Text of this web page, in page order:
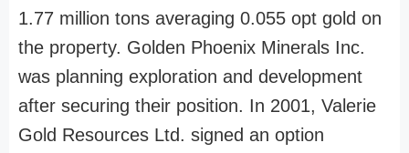
1.77 million tons averaging 0.055 opt gold on
the property. Golden Phoenix Minerals Inc.
was planning exploration and development
after securing their position. In 2001, Valerie
Gold Resources Ltd. signed an option